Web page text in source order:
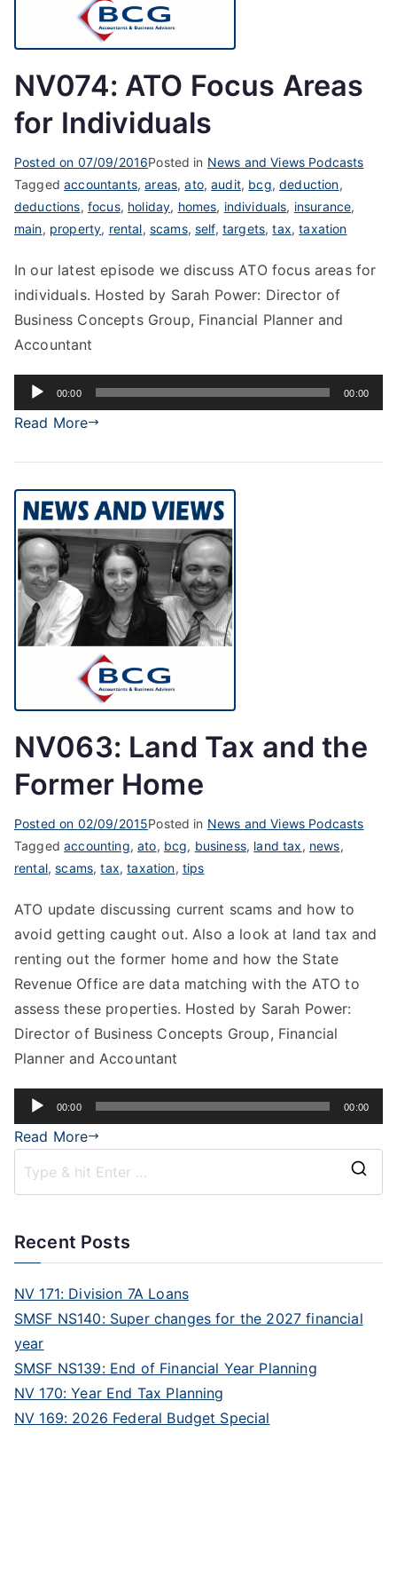
NV074: ATO Focus Areas
for Individuals
Posted on 07/09/2016Posted in News and Views Podcasts
Taggedaccountants,areas,ato,audit, bcg,deduction,
deductions, focus, holiday, homes, individuals, insurance,
main, property, rental, scams,self, targets,tax,taxation
In our latest episode we discuss ATO focus areas for
individuals. Hosted by Sarah Power: Director of
Business Concepts Group, Financial Planner and
Accountant
Audio
Player
00:00 00:00
Read More
NV063: Land Tax and the
Former Home
Posted on 02/09/2015Posted in News and Views Podcasts
Taggedaccounting,ato, bcg, business, land tax, news,
rental,scams,tax,taxation, tips
ATO update discussing current scams and how to
avoid getting caught out. Also a look at land tax and
renting out the former home and how the State
Revenue Office are data matching with the ATO to
assess these properties. Hosted by Sarah Power:
Director of Business Concepts Group, Financial
Planner and Accountant
Audio
Player
00:00 00:00
Read More
Recent Posts
NV 171: Division 7A Loans
SMSF NS140: Super changes for the 2027 financial
year
SMSF NS139: End of Financial Year Planning
NV 170: Year End Tax Planning
NV 169: 2026 Federal Budget Special